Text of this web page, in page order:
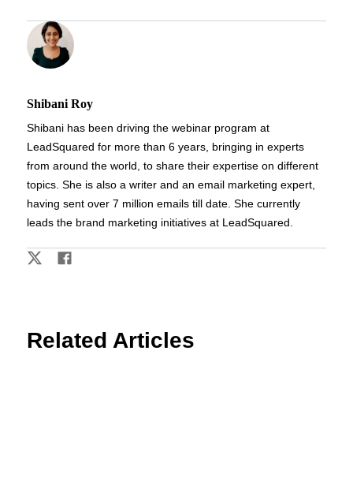
Shibani Roy
Shibani has been driving the webinar program at
LeadSquared for more than 6 years, bringing in experts
from around the world, to share their expertise on different
topics. She is also a writer and an email marketing expert,
having sent over 7 million emails till date. She currently
leads the brand marketing initiatives at LeadSquared.
Related Articles